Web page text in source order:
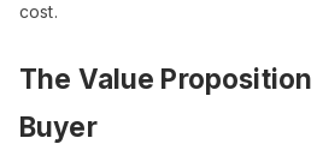
cost.
The Value
Buyer